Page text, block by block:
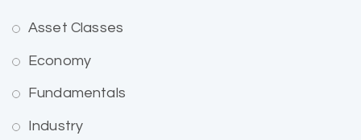
Asset Classes
Economy
Fundamentals
Industry